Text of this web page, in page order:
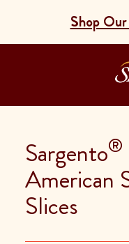
Shop
Sargento®
American
Slices